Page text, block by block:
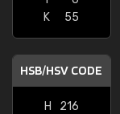
K
55
HSB/HSV CODE
H
216